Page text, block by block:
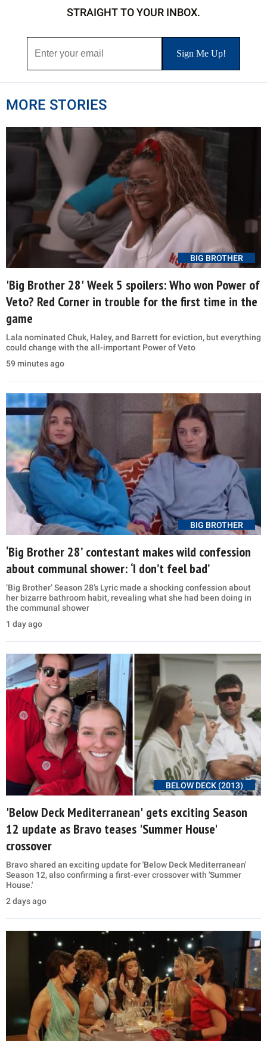
STRAIGHT TO YOUR INBOX.
MORE STORIES
BIG BROTHER
'Big Brother 28' Week 5 spoilers: Who won Power of
Veto? Red Corner in trouble for the first time in the
game
Lala nominated Chuk, Haley, and Barrett for eviction, but everything
could change with the all-important Power of Veto
59 minutes ago
BIG BROTHER
‘Big Brother 28’ contestant makes wild confession
about communal shower: ‘I don’t feel bad’
‘Big Brother’ Season 28’s Lyric made a shocking confession about
her bizarre bathroom habit, revealing what she had been doing in
the communal shower
1 day ago
BELOW DECK (2013)
'Below Deck Mediterranean' gets exciting Season
12 update as Bravo teases 'Summer House'
crossover
Bravo shared an exciting update for 'Below Deck Mediterranean'
Season 12, also confirming a first-ever crossover with 'Summer
House.'
2 days ago